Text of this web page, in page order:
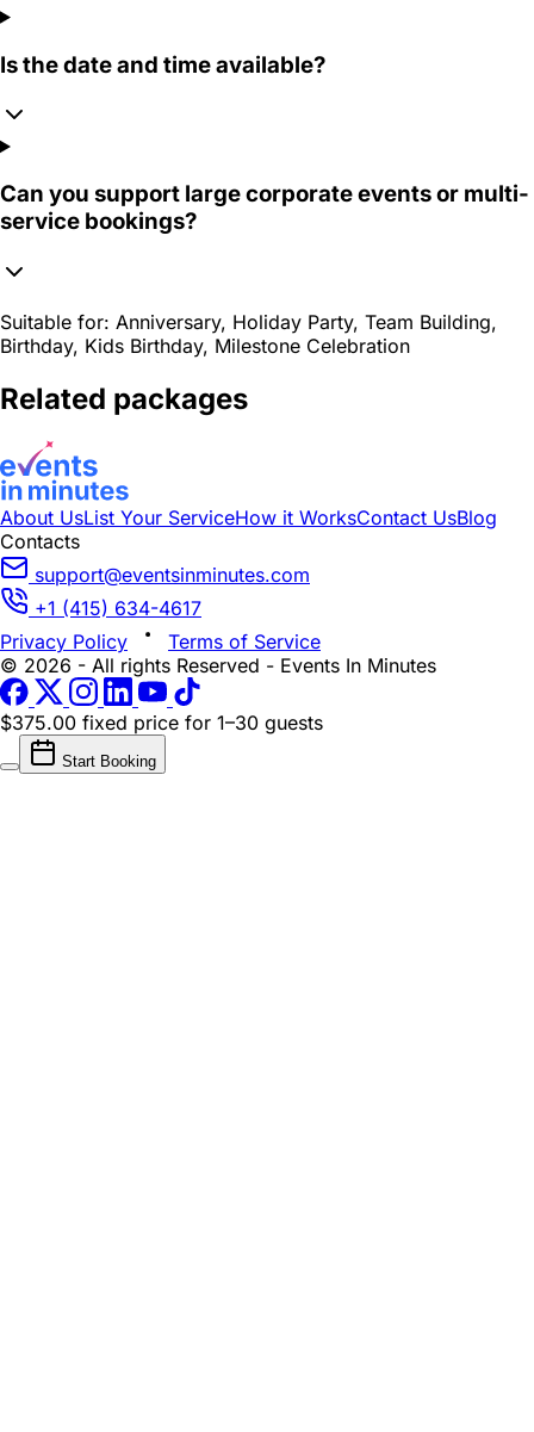
Is the date and time available?
Can you support large corporate events or multi-
service bookings?
Suitable for: Anniversary, Holiday Party, Team Building,
Birthday, Kids Birthday, Milestone Celebration
Related packages
About UsList Your ServiceHow it WorksContact UsBlog
Contacts
support@eventsinminutes.com
+1 (415) 634-4617
Privacy Policy
Terms of Service
© 2026 - All rights Reserved - Events In Minutes
$375.00 fixed price for 1–30 guests
Start Booking